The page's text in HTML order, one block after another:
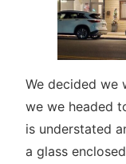
We decided we
we we headed
is understated
a glass